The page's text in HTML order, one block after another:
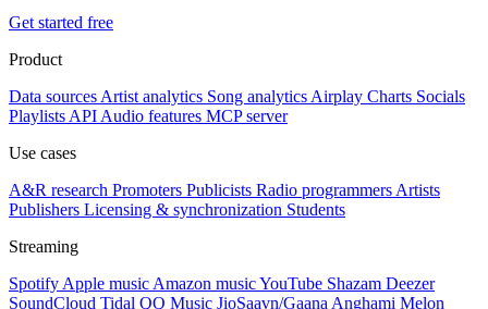
Get started free
Product
Data sources Artist analytics Song analytics Airplay Charts Socials
Playlists API Audio features MCP server
Use cases
A&R research Promoters Publicists Radio programmers Artists
Publishers Licensing & synchronization Students
Streaming
Spotify Apple music Amazon musicYouTube Shazam Deezer
SoundCloud Tidal QQ Music JioSaavn/Gaana Anghami Melon